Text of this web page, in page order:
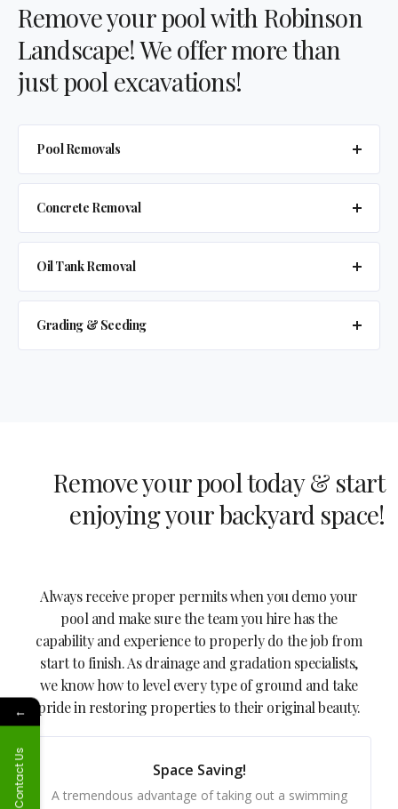
Remove your pool with Robinson
Landscape! We offer more than
just pool excavations!
Pool Removals
Concrete Removal
Oil Tank Removal
Grading & Seeding
Remove your pool today & start
enjoying your backyard space!
Always receive proper permits when you demo your
pool and make sure the team you hire has the
capability and experience to properly do the job from
start to finish. As drainage and gradation specialists,
we know how to level every type of ground and take
pride in restoring properties to their original beauty.
Space Saving!
A tremendous advantage of taking out a swimming
←
Contact Us